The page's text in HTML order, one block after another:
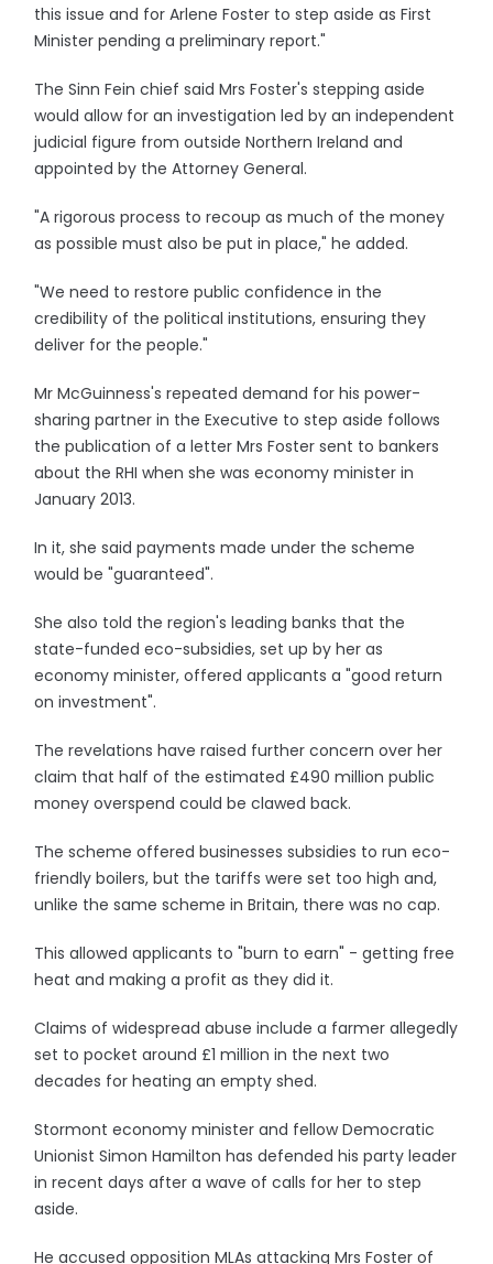
this issue and for Arlene Foster to step aside as First
Minister pending a preliminary report."
The Sinn Fein chief said Mrs Foster's stepping aside
would allow for an investigation led by an independent
judicial figure from outside Northern Ireland and
appointed by the Attorney General.
"A rigorous process to recoup as much of the money
as possible must also be put in place," he added.
"We need to restore public confidence in the
credibility of the political institutions, ensuring they
deliver for the people."
Mr McGuinness's repeated demand for his power-
sharing partner in the Executive to step aside follows
the publication of a letter Mrs Foster sent to bankers
about the RHI when she was economy minister in
January 2013.
In it, she said payments made under the scheme
would be "guaranteed".
She also told the region's leading banks that the
state-funded eco-subsidies, set up by her as
economy minister, offered applicants a "good return
on investment".
The revelations have raised further concern over her
claim that half of the estimated £490 million public
money overspend could be clawed back.
The scheme offered businesses subsidies to run eco-
friendly boilers, but the tariffs were set too high and,
unlike the same scheme in Britain, there was no cap.
This allowed applicants to "burn to earn" - getting free
heat and making a profit as they did it.
Claims of widespread abuse include a farmer allegedly
set to pocket around £1 million in the next two
decades for heating an empty shed.
Stormont economy minister and fellow Democratic
Unionist Simon Hamilton has defended his party leader
in recent days after a wave of calls for her to step
aside.
He accused opposition MLAs attacking Mrs Foster of